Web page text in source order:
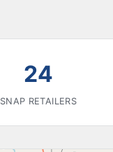
24
SNAP RETAILERS